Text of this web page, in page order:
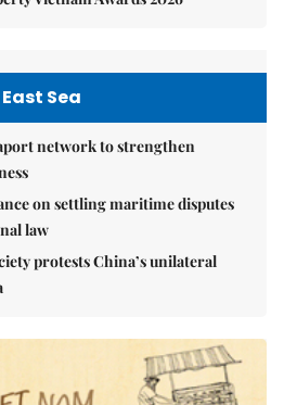
East Sea
network to strengthen
on settling maritime disputes
law
protests China’s unilateral